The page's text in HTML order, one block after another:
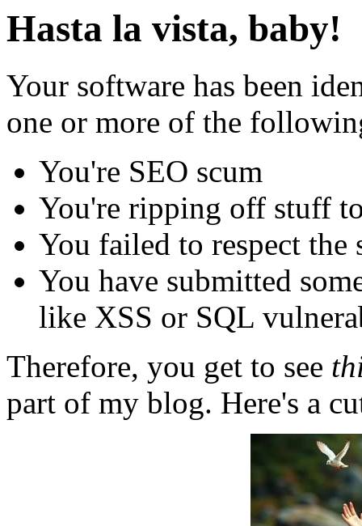
Hasta la vista, baby!
Your software has been
one or more of the
You're SEO scum
You're ripping off stuff
You failed to respect
You have submitted
like XSS or SQL
Therefore, you get to see
part of my blog. Here's a